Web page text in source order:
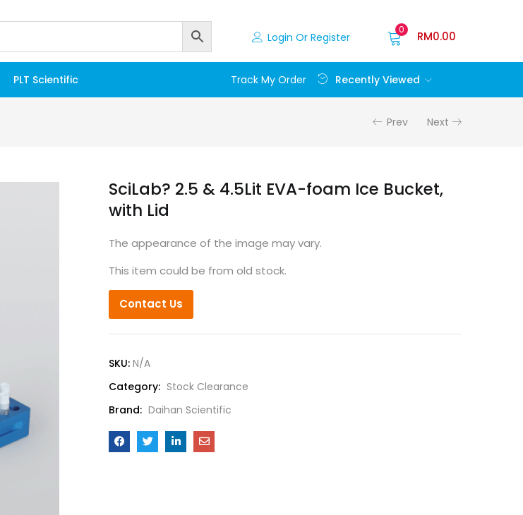
Login Or Register
0 RM0.00
PLT Scientific Track My Order Recently Viewed
Prev Next
SciLab? 2.5 & 4.5Lit EVA-foam Ice Bucket,
with Lid
The appearance of the image may vary.
This item could be from old stock.
Contact Us
SKU: N/A
Category: Stock Clearance
Brand: Daihan Scientific